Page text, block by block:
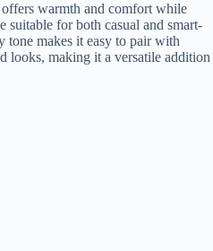
warmth and comfort while
suitable for both casual and smart-
tone makes it easy to pair with
looks, making it a versatile addition